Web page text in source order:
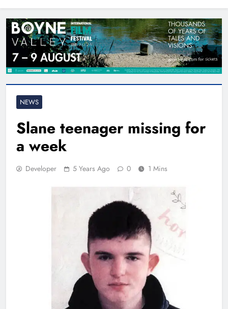
NEWS
Slane teenager missing for
a week
Developer 5 Years Ago 0 1 Mins